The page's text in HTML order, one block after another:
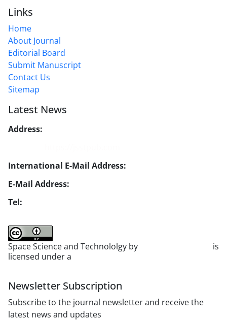
Links
Home
About Journal
Editorial Board
Submit Manuscript
Contact Us
Sitemap
Latest News
Address:
International E-Mail Address:
E-Mail Address:
Tel:
Space Science and Technololgy by
is
licensed under a
Newsletter Subscription
Subscribe to the journal newsletter and receive the
latest news and updates